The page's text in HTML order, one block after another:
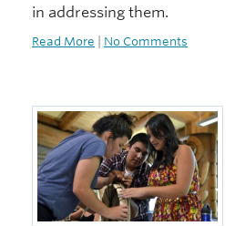
in addressing them.
Read More No Comments